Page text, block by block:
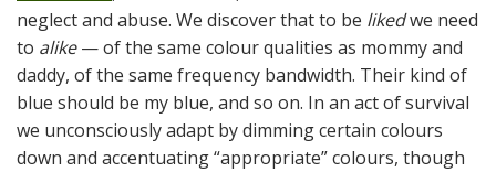
neglect and abuse. We discover that to be likedwe need
to alike— of the same colour qualities as mommy and
daddy, of the same frequency bandwidth. Their kind of
blue should be my blue, and so on. In an act of survival
we unconsciously adapt by dimming certain colours
down and accentuating “appropriate” colours, though